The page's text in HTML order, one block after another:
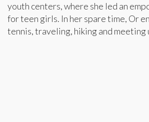
youth centers, where she led an
for teen girls. In her spare time, Or
tennis, traveling, hiking and meeting